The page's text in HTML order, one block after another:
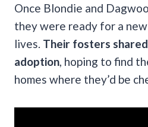
Once Blondie and
they were ready for a
lives. Their fosters
adoption , hoping to find
homes where they’d be